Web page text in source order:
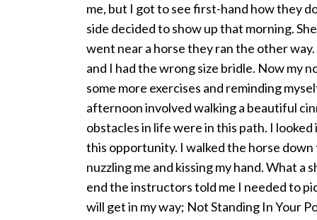
Women's Issues
me, but I got to see first-hand how they
side decided to show up that morning.
went near a horse they ran the other
and I had the wrong size bridle. Now my
some more exercises and reminding
afternoon involved walking a beautiful
obstacles in life were in this path. I looked
this opportunity. I walked the horse down
nuzzling me and kissing my hand. What
end the instructors told me I needed to
will get in my way; Not Standing In Your